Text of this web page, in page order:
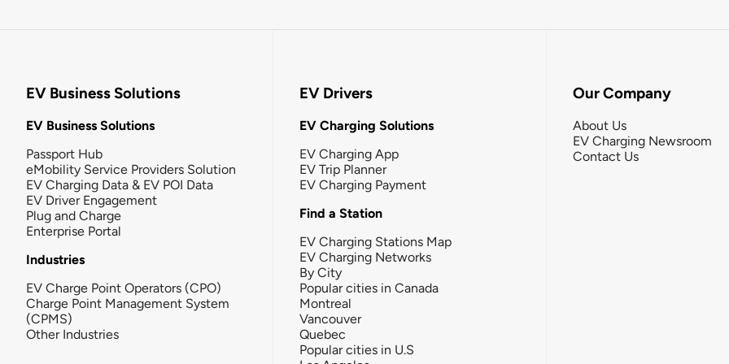
EV Business Solutions
EV Business Solutions
Passport Hub
eMobility Service Providers Solution
EV Charging Data & EV POI Data
EV Driver Engagement
Plug and Charge
Enterprise Portal
Industries
EV Charge Point Operators (CPO)
Charge Point Management System
(CPMS)
Other Industries
EV Drivers
EV Charging Solutions
EV Charging App
EV Trip Planner
EV Charging Payment
Find a Station
EV Charging Stations Map
EV Charging Networks
By City
Popular cities in Canada
Montreal
Vancouver
Quebec
Popular cities in U.S
Our Company
About Us
EV Charging Newsroom
Contact Us